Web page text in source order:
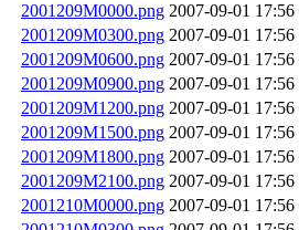
2001209M0000.png 2007-09-01 17:56
2001209M0300.png 2007-09-01 17:56
2001209M0600.png 2007-09-01 17:56
2001209M0900.png 2007-09-01 17:56
2001209M1200.png 2007-09-01 17:56
2001209M1500.png 2007-09-01 17:56
2001209M1800.png 2007-09-01 17:56
2001209M2100.png 2007-09-01 17:56
2001210M0000.png 2007-09-01 17:56